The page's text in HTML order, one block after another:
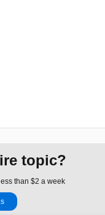
topic?
than $2 a week